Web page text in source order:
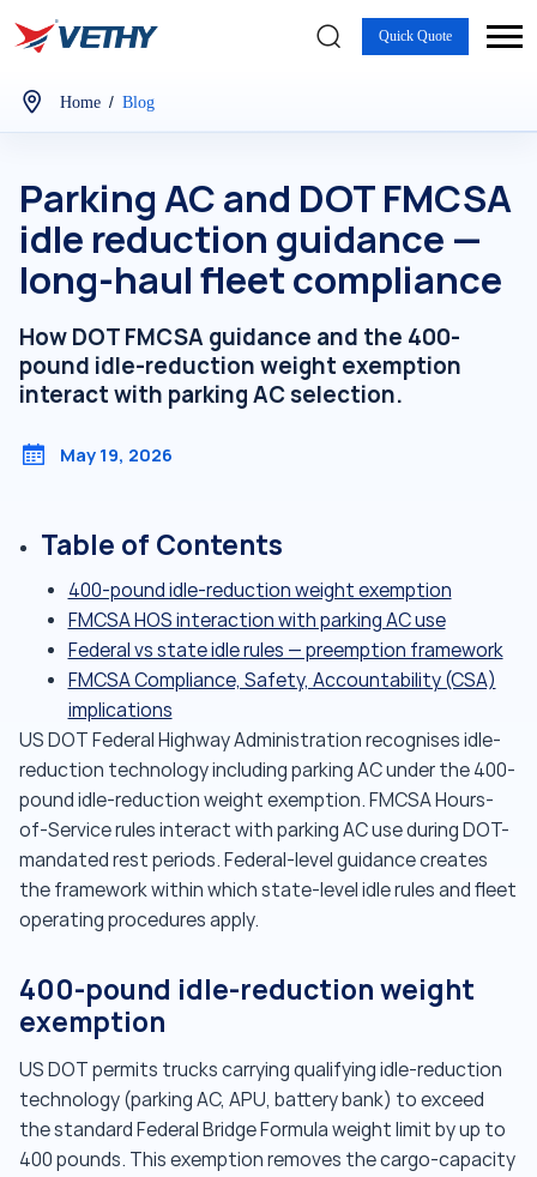
Quick Quote
Home / Blog
Parking AC and DOT FMCSA
idle reduction guidance —
long-haul fleet compliance
How DOT FMCSA guidance and the 400-
pound idle-reduction weight exemption
interact with parking AC selection.
May 19, 2026
Table of Contents
400-pound idle-reduction weight exemption
FMCSA HOS interaction with parking AC use
Federal vs state idle rules — preemption framework
FMCSA Compliance, Safety, Accountability (CSA)
implications
US DOT Federal Highway Administration recognises idle-
reduction technology including parking AC under the 400-
pound idle-reduction weight exemption. FMCSA Hours-
of-Service rules interact with parking AC use during DOT-
mandated rest periods. Federal-level guidance creates
the framework within which state-level idle rules and fleet
operating procedures apply.
400-pound idle-reduction weight
exemption
US DOT permits trucks carrying qualifying idle-reduction
technology (parking AC, APU, battery bank) to exceed
the standard Federal Bridge Formula weight limit by up to
400 pounds. This exemption removes the cargo-capacity